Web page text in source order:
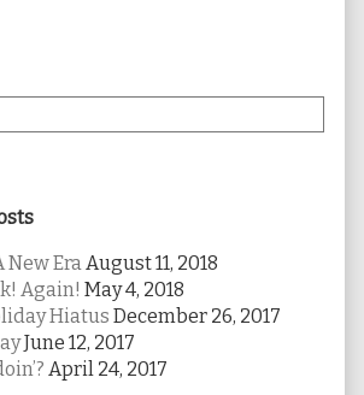
New Era August 11, 2018
Again! May 4, 2018
Hiatus December 26, 2017
June 12, 2017
April 24, 2017